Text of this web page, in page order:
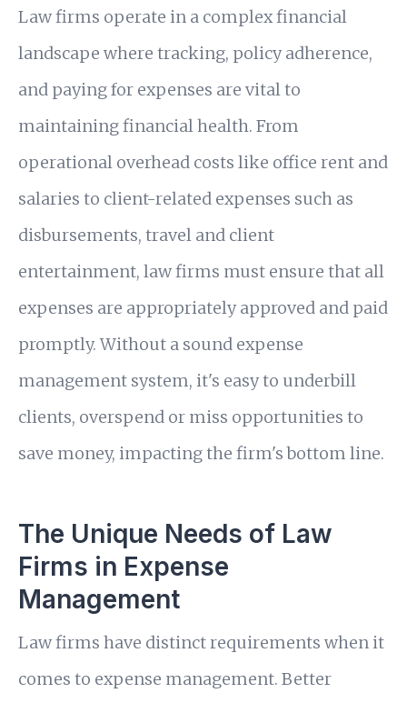
Law firms operate in a complex financial
landscape where tracking, policy adherence,
and paying for expenses are vital to
maintaining financial health. From
operational overhead costs like office rent and
salaries to client-related expenses such as
disbursements, travel and client
entertainment, law firms must ensure that all
expenses are appropriately approved and paid
promptly. Without a sound expense
management system, it's easy to underbill
clients, overspend or miss opportunities to
save money, impacting the firm's bottom line.
The Unique Needs of Law
Firms in Expense
Management
Law firms have distinct requirements when it
comes to expense management. Better